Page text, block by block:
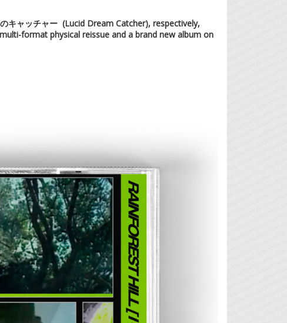
キャッチャー (Lucid Dream Catcher), respectively,
format physical reissue and a brand new album on